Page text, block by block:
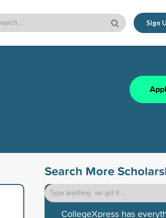
Sign
Search More
CollegeXpress has